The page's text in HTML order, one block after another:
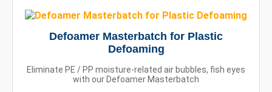
Defoamer Masterbatch for Plastic
Defoaming
Eliminate PE / PP moisture-related air bubbles, fish eyes
with our Defoamer Masterbatch